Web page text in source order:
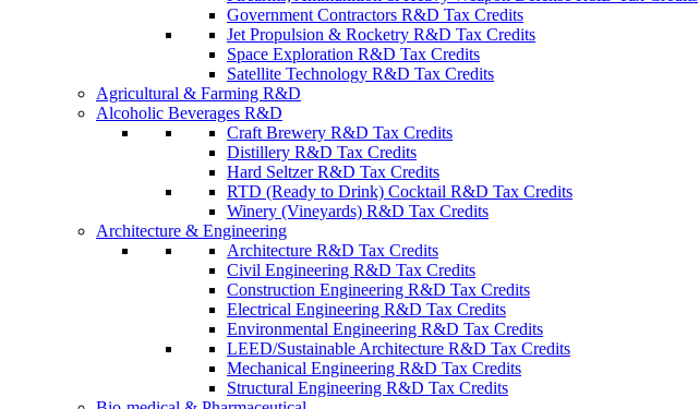
Government Contractors R&D Tax Credits
Jet Propulsion & Rocketry R&D Tax Credits
Space Exploration R&D Tax Credits
Satellite Technology R&D Tax Credits
Agricultural & Farming R&D
Alcoholic Beverages R&D
Craft Brewery R&D Tax Credits
Distillery R&D Tax Credits
Hard Seltzer R&D Tax Credits
RTD (Ready to Drink) Cocktail R&D Tax Credits
Winery (Vineyards) R&D Tax Credits
Architecture & Engineering
Architecture R&D Tax Credits
Civil Engineering R&D Tax Credits
Construction Engineering R&D Tax Credits
Electrical Engineering R&D Tax Credits
Environmental Engineering R&D Tax Credits
LEED/Sustainable Architecture R&D Tax Credits
Mechanical Engineering R&D Tax Credits
Structural Engineering R&D Tax Credits